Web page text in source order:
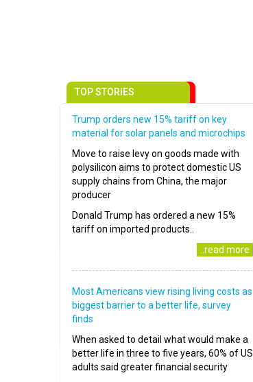
TOP STORIES
Trump orders new 15% tariff on key
material for solar panels and microchips
Move to raise levy on goods made with
polysilicon aims to protect domestic US
supply chains from China, the major
producer
Donald Trump has ordered a new 15%
tariff on imported products..
..read more
Most Americans view rising living costs as
biggest barrier to a better life, survey
finds
When asked to detail what would make a
better life in three to five years, 60% of US
adults said greater financial security